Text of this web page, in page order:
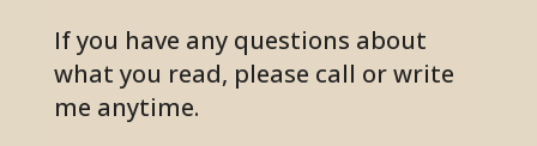
If you have any questions about
what you read, please call or write
me anytime.